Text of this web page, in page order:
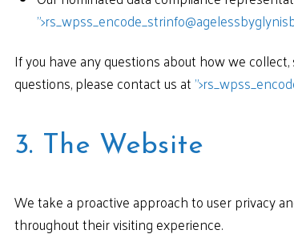
">
If you have any questions about how we
questions, please contact us at">
3. The Website
We take a proactive approach to user privacy
throughout their visiting experience.